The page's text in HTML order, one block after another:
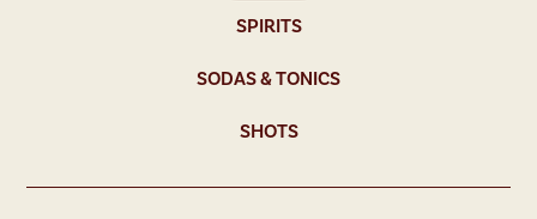
SPIRITS
SODAS & TONICS
SHOTS